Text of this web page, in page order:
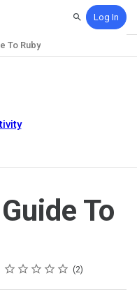
SearchLog In
To Ruby
To
Rating
1 star
2 stars
3 stars
4 stars
5 stars 2